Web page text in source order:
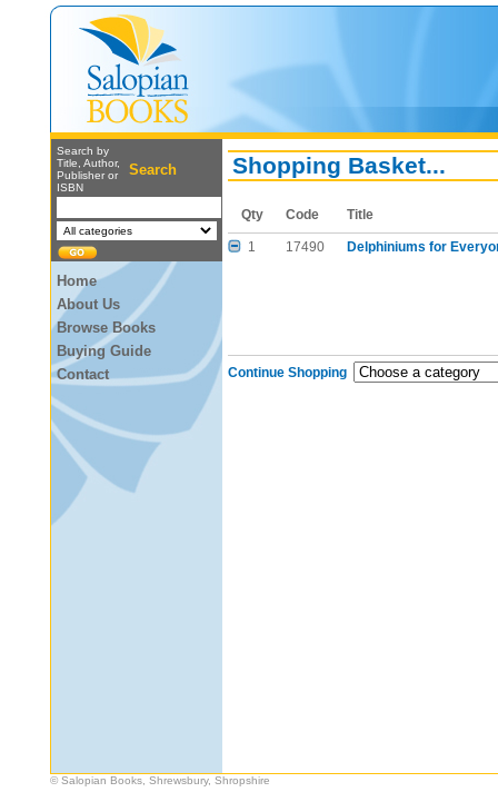
Search by
Title, Author,
Publisher or
ISBN
Search
Home
About Us
Browse Books
Buying Guide
Contact
Shopping Basket...
Qty Code Title
1 17490 Delphiniums for
Continue Shopping
© Salopian Books, Shrewsbury, Shropshire